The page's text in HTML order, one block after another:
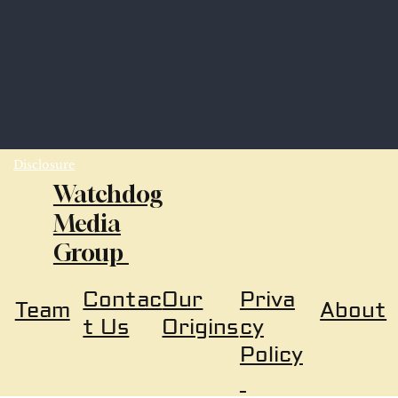
Disclosure
Watchdog
Media
Group
About
Priva
cy
Policy
Team Contac
t Us
Our
Origins